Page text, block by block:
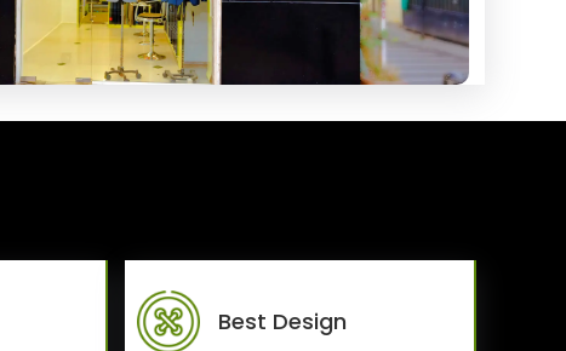
Best Design